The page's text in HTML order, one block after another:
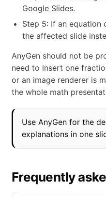
Google Slides.
Step 5: If an equation
the affected slide
AnyGen should not be
need to insert one
or an image renderer is
the whole math
Use AnyGen for the
explanations in one
Frequently